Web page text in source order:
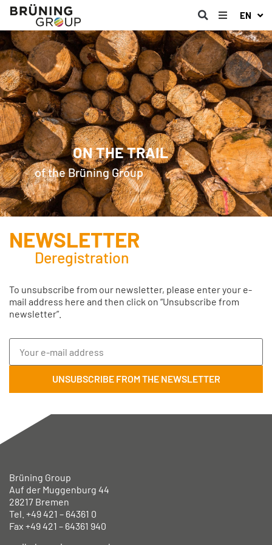
EN
ON THE TRAIL
of the Brüning Group
NEWSLETTER
Deregistration
To unsubscribe from our newsletter, please enter your e-
mail address here and then click on “Unsubscribe from
newsletter”.
Brüning Group
Auf der Muggenburg 44
28217 Bremen
Tel. +49421 – 64361 0
Fax +49421 – 64361 940